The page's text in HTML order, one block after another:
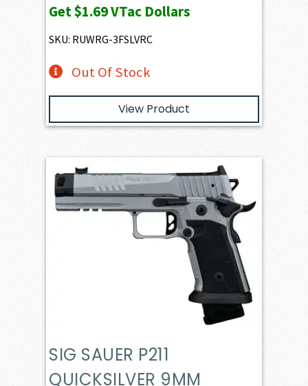
was:
$205.66.
is:
$169.49.
Get$1.69VTac Dollars
SKU: RUWRG-3FSLVRC
Out Of Stock
View Product
SIG SAUER P211
QUICKSILVER 9MM